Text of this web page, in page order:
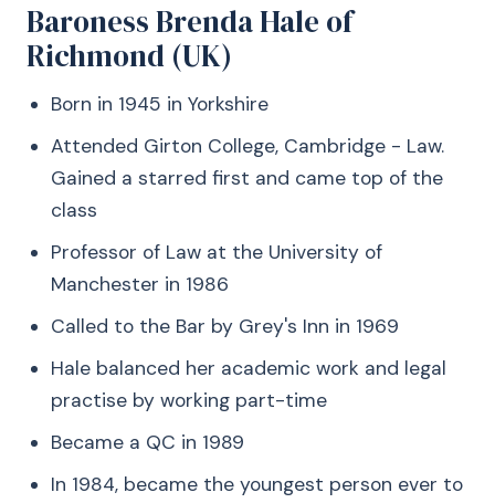
Baroness Brenda Hale of
Richmond (UK)
Born in 1945 in Yorkshire
Attended Girton College, Cambridge - Law.
Gained a starred first and came top of the
class
Professor of Law at the University of
Manchester in 1986
Called to the Bar by Grey's Inn in 1969
Hale balanced her academic work and legal
practise by working part-time
Became a QC in 1989
In 1984, became the youngest person ever to